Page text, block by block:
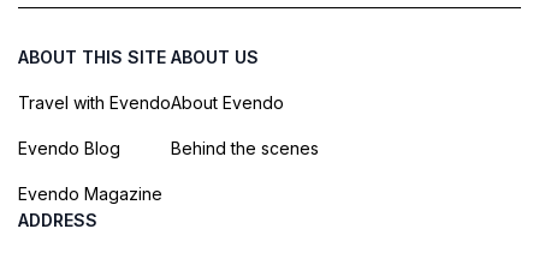
ABOUT THIS SITE
Travel with Evendo
Evendo Blog
Evendo Magazine
ABOUT US
About Evendo
Behind the scenes
ADDRESS